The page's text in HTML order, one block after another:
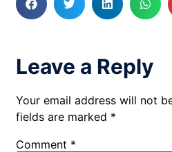
Leave a Reply
Your email address will not
fields are marked *
Comment *